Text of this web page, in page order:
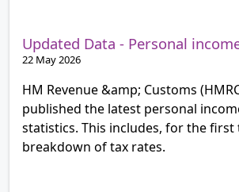
Updated Data - Personal
22 May 2026
HM Revenue &amp; Customs
published the latest personal
statistics. This includes, for the first
breakdown of tax rates.